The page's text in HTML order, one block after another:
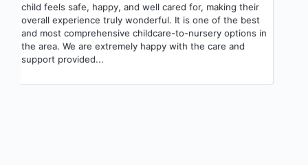
child feels safe, happy, and well cared for, making their
overall experience truly wonderful. It is one of the best
and most comprehensive childcare-to-nursery options in
the area. We are extremely happy with the care and
support provided...